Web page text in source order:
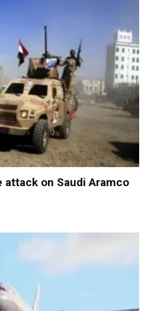
attack on Saudi Aramco